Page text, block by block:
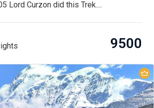
Lord Curzon did this Trek....
9500